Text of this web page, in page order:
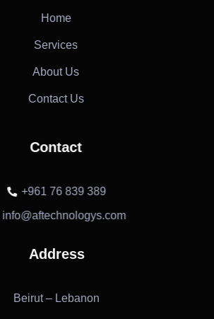
Home
Services
About Us
Contact Us
Contact
+961 76 839 389
info@aftechnologys.com
Address
Beirut – Lebanon